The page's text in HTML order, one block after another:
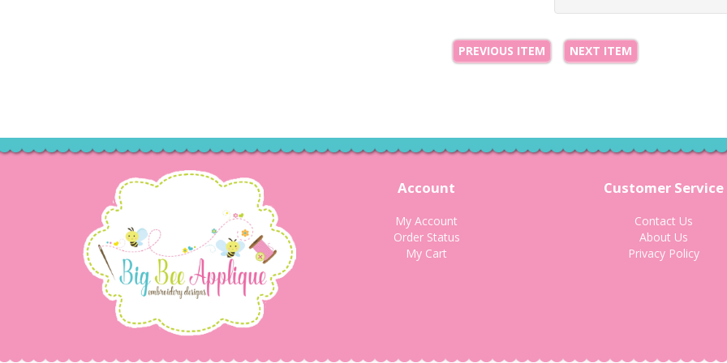
PREVIOUS ITEM NEXT ITEM
Account
My Account
Order Status
My Cart
Customer Service
Contact Us
About Us
Privacy Policy